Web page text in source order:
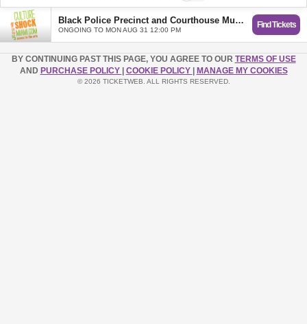
Black Police Precinct and Courthouse Museum (Valid for 1 visit - Expires 8/31/2026)
ONGOING TO MON AUG 31 12:00 PM
Find Tickets
BY CONTINUING PAST THIS PAGE, YOU AGREE TO OUR TERMS OF USE
AND PURCHASE POLICY COOKIE POLICY MANAGE MY COOKIES
© 2026 TICKETWEB. ALL RIGHTS RESERVED.